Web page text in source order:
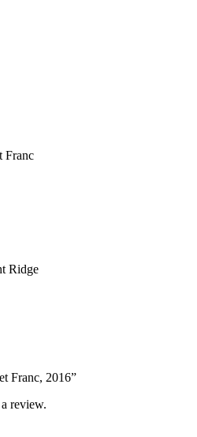
Franc
Ridge
Franc, 2016”
review.